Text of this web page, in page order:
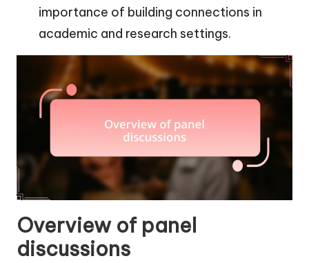
importance of building connections in
academic and research settings.
Overview of panel
discussions